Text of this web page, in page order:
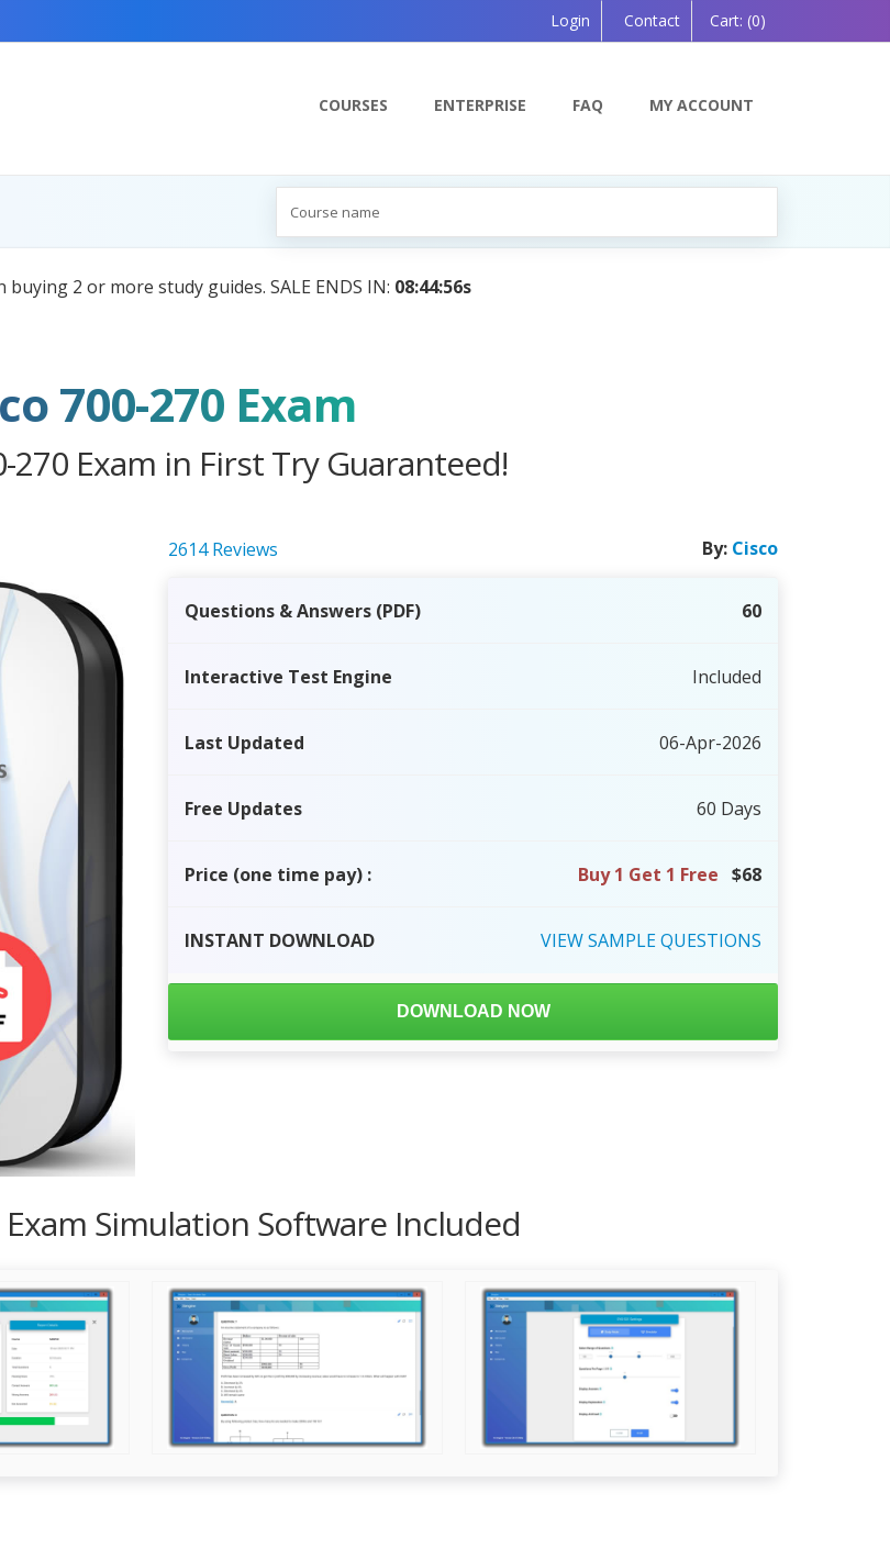
Login Contact Cart: (0)
COURSES ENTERPRISE FAQ MY ACCOUNT
AI Tutor:Your Personal Learning Companion, Powered by AI — Coming Soon!
700-270 Exam
270 Exam in First Try Guaranteed!
2614 Reviews By: Cisco
Questions & Answers (PDF) 60
Interactive Test Engine Included
Last Updated 06-Apr-2026
Free Updates 60 Days
Price (one time pay) : Buy 1 Get 1 Free $68
INSTANT DOWNLOAD VIEWSAMPLEQUESTIONS
DOWNLOAD NOW
Simulation Software Included